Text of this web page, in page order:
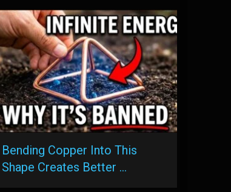
Bending Copper Into This
Shape Creates Better …